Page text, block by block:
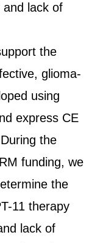
and lack of
the
glioma-
using
express CE
the
funding, we
the
11 therapy
lack of